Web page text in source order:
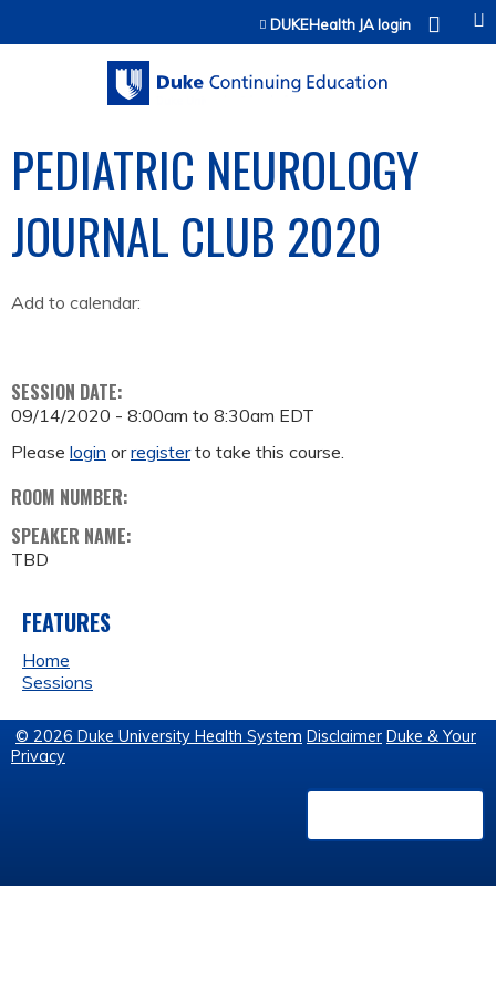
Jump to contentDUKEHealth JA login
PEDIATRIC NEUROLOGY
JOURNAL CLUB 2020
Add to calendar:
SESSION DATE:
09/14/2020 - 8:00am to 8:30am EDT
Please login orregisterto take this course.
ROOM NUMBER:
SPEAKER NAME:
TBD
FEATURES
Home
Sessions
© 2026 Duke University Health System Disclaimer Duke & Your
Privacy